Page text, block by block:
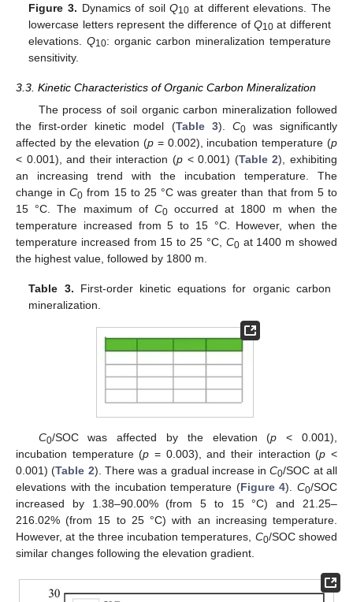
Figure 3. Dynamics of soilQ10 at different elevations. The
lowercase letters represent the difference of Q10at different
elevations.Q10: organic carbon mineralization temperature
sensitivity.
3.3. Kinetic Characteristics of Organic Carbon Mineralization
The process of soil organic carbon mineralization followed
the first-order kinetic model (Table 3). C0was significantly
affected by the elevation (p = 0.002), incubation temperature (p
< 0.001), and their interaction (p < 0.001) (Table 2), exhibiting
an increasing trend with the incubation temperature. The
change inC0 from 15 to 25 °C was greater than that from 5 to
15 °C. The maximum of C0occurred at 1800 m when the
temperature increased from 5 to 15 °C. However, when the
temperature increased from 15 to 25 °C, C0at 1400 m showed
the highest value, followed by 1800 m.
Table 3. First-order kinetic equations for organic carbon
mineralization.
C0/SOC was affected by the elevation (p < 0.001),
incubation temperature (p = 0.003), and their interaction (p <
0.001) (Table 2). There was a gradual increase inC0/SOC at all
elevations with the incubation temperature (Figure 4).C0/SOC
increased by 1.38–90.00% (from 5 to 15 °C) and 21.25–
216.02% (from 15 to 25 °C) with an increasing temperature.
However, at the three incubation temperatures, C0/SOC showed
similar changes following the elevation gradient.